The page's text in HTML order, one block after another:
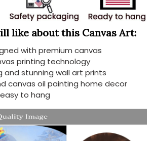
like about this Canvas Art:
with premium canvas
printing technology
and stunning wall art prints
canvas oil painting home decor
to hang